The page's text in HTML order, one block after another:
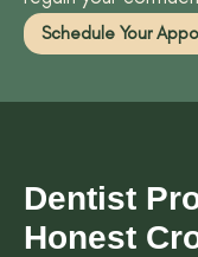
Schedule Your
Dentist
Honest